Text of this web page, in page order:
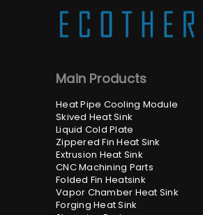
Main Products
Heat Pipe Cooling Module
Skived Heat Sink
Liquid Cold Plate
Zippered Fin Heat Sink
Extrusion Heat Sink
CNC Machining Parts
Folded Fin Heatsink
Vapor Chamber Heat Sink
Forging Heat Sink